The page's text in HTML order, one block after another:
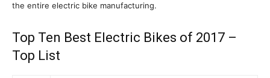
the entire electric bike manufacturing.
Top Ten Best Electric Bikes of 2017 –
Top List